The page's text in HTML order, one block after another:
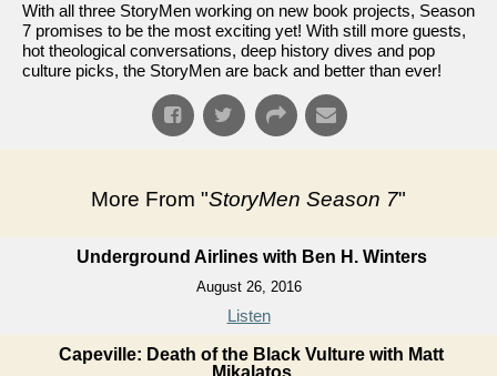
With all three StoryMen working on new book projects, Season
7 promises to be the most exciting yet! With still more guests,
hot theological conversations, deep history dives and pop
culture picks, the StoryMen are back and better than ever!
More From "StoryMen Season 7"
Underground Airlines with Ben H. Winters
August 26, 2016
Listen
Capeville: Death of the Black Vulture with Matt
Mikalatos